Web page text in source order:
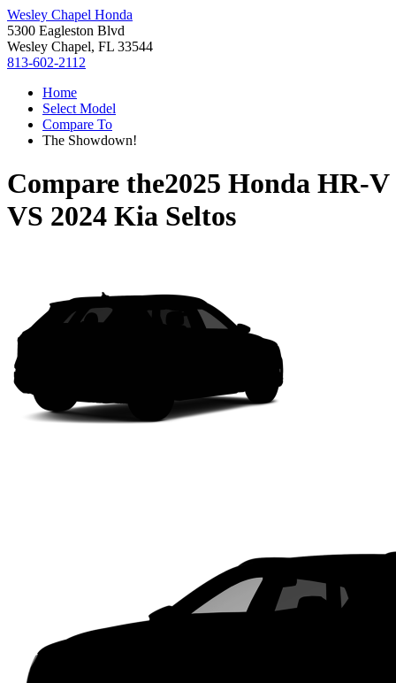
Wesley Chapel Honda
5300 Eagleston Blvd
Wesley Chapel, FL 33544
813-602-2112
Home
Select Model
Compare To
The Showdown!
Compare the2025 Honda HR-V
VS 2024 Kia Seltos